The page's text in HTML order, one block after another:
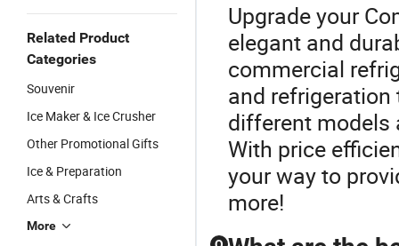
Related Product
Categories
Souvenir
Ice Maker & Ice Crusher
Other Promotional Gifts
Ice & Preparation
Arts & Crafts
More
Upgrade your
elegant and
commercial
and
different models
With price
your way to
more!